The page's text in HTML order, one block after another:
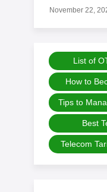
November 22,
List of
How to
Tips to
Best
Telecom